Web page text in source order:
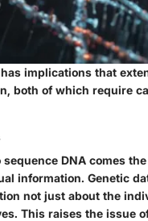
implications that
both of which require
DNA comes
information. Genetic
not just about the
This raises the issue